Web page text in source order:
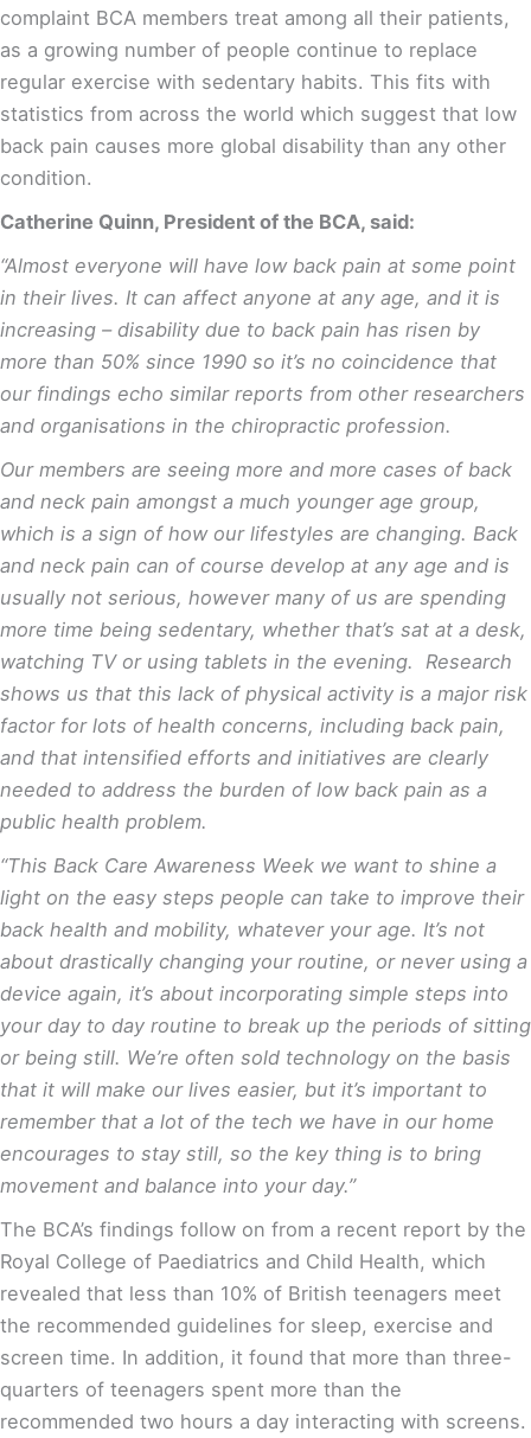
complaint BCA members treat among all their patients,
as a growing number of people continue to replace
regular exercise with sedentary habits. This fits with
statistics from across the world which suggest that low
back pain causes more global disability than any other
condition.
Catherine Quinn, President of the BCA, said:
“Almost everyone will have low back pain at some point
in their lives. It can affect anyone at any age, and it is
increasing – disability due to back pain has risen by
more than 50% since 1990 so it’s no coincidence that
our findings echo similar reports from other researchers
and organisations in the chiropractic profession.
Our members are seeing more and more cases of back
and neck pain amongst a much younger age group,
which is a sign of how our lifestyles are changing. Back
and neck pain can of course develop at any age and is
usually not serious, however many of us are spending
more time being sedentary, whether that’s sat at a desk,
watching TV or using tablets in the evening.
Research
shows us that this lack of physical activity is a major risk
factor for lots of health concerns, including back pain,
and that intensified efforts and initiatives are clearly
needed to address the burden of low back pain as a
public health problem.
“This Back Care Awareness Week we want to shine a
light on the easy steps people can take to improve their
back health and mobility, whatever your age. It’s not
about drastically changing your routine, or never using a
device again, it’s about incorporating simple steps into
your day to day routine to break up the periods of sitting
or being still. We’re often sold technology on the basis
that it will make our lives easier, but it’s important to
remember that a lot of the tech we have in our home
encourages to stay still, so the key thing is to bring
movement and balance into your day.”
The BCA’s findings follow on from a recent report by the
Royal College of Paediatrics and Child Health, which
revealed that less than 10% of British teenagers meet
the recommended guidelines for sleep, exercise and
screen time. In addition, it found that more than three-
quarters of teenagers spent more than the
recommended two hours a day interacting with screens.